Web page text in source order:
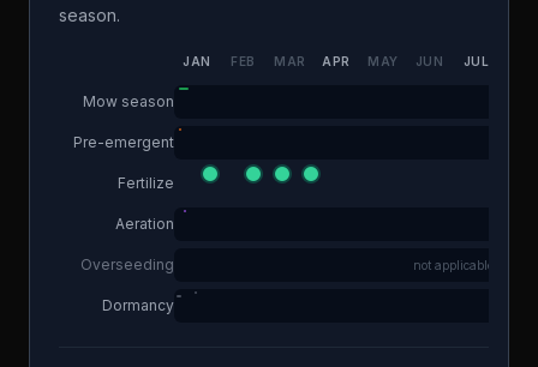
season.
JAN FEB MAR APR MAY JUN JUL
Mow season
Pre-emergent
Fertilize
Aeration
Overseeding not applicable
Dormancy